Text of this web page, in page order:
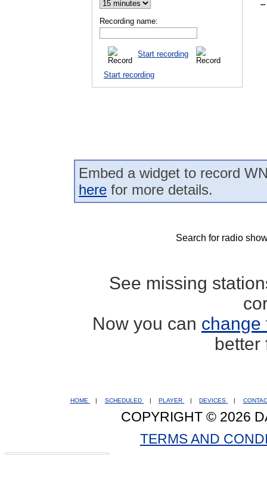
Recording name:
Start recording
Start recording
--
Embed a widget to record
here for more details.
Search for radio
See missing
Now you can change
better
HOME | SCHEDULED | PLAYER | DEVICES |
COPYRIGHT © 2026
TERMS AND